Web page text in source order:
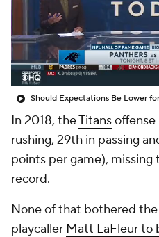
In 2018, theTitansoffense
rushing, 29th in passing
points per game), missing
record.
None of that bothered the
playcaller Matt LaFleur to